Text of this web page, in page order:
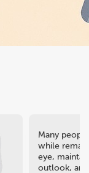
Many
while
eye,
outlook, and